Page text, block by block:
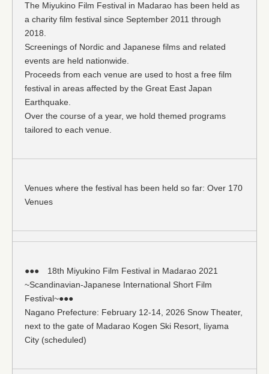
The Miyukino Film Festival in Madarao has been held as
a charity film festival since September 2011 through
2018.
Screenings of Nordic and Japanese films and related
events are held nationwide.
Proceeds from each venue are used to host a free film
festival in areas affected by the Great East Japan
Earthquake.
Over the course of a year, we hold themed programs
tailored to each venue.
Venues where the festival has been held so far: Over 170
Venues
●●● 18th Miyukino Film Festival in Madarao 2021
~Scandinavian-Japanese International Short Film
Festival~●●●
Nagano Prefecture: February 12-14, 2026 Snow Theater,
next to the gate of Madarao Kogen Ski Resort, Iiyama
City (scheduled)